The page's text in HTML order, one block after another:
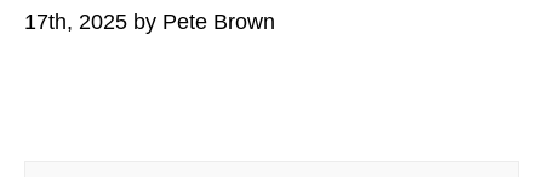
17th, 2025 by Pete Brown